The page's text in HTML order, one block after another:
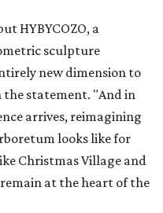
HYBYCOZO, a
sculpture
new dimension to
the statement. "And in
arrives, reimagining
looks like for
Christmas Village and
at the heart of the